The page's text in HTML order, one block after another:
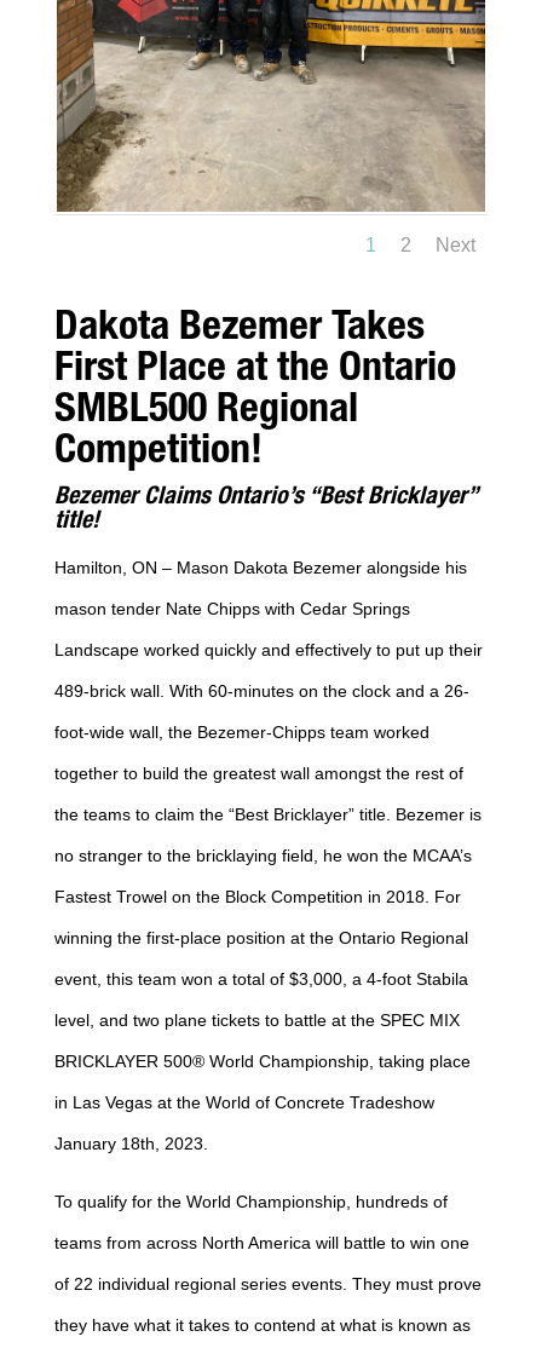
1 2 Next
Dakota Bezemer Takes
First Place at the Ontario
SMBL500 Regional
Competition!
Bezemer Claims Ontario’s “Best Bricklayer”
title!
Hamilton, ON – Mason Dakota Bezemer alongside his
mason tender Nate Chipps with Cedar Springs
Landscape worked quickly and effectively to put up their
489-brick wall. With 60-minutes on the clock and a 26-
foot-wide wall, the Bezemer-Chipps team worked
together to build the greatest wall amongst the rest of
the teams to claim the “Best Bricklayer” title. Bezemer is
no stranger to the bricklaying field, he won the MCAA’s
Fastest Trowel on the Block Competition in 2018. For
winning the first-place position at the Ontario Regional
event, this team won a total of $3,000, a 4-foot Stabila
level, and two plane tickets to battle at the SPEC MIX
BRICKLAYER 500® World Championship, taking place
in Las Vegas at the World of Concrete Tradeshow
January 18th, 2023.
To qualify for the World Championship, hundreds of
teams from across North America will battle to win one
of 22 individual regional series events. They must prove
they have what it takes to contend at what is known as